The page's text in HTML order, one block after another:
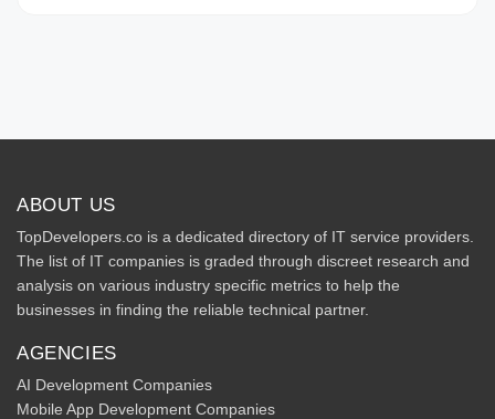
ABOUT US
TopDevelopers.co is a dedicated directory of IT service providers.
The list of IT companies is graded through discreet research and
analysis on various industry specific metrics to help the
businesses in finding the reliable technical partner.
AGENCIES
AI Development Companies
Mobile App Development Companies